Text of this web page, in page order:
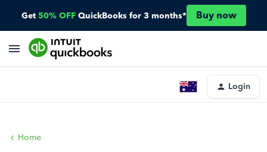
Get 50% OFF QuickBooks for 3 months* Buy now
Login
Home